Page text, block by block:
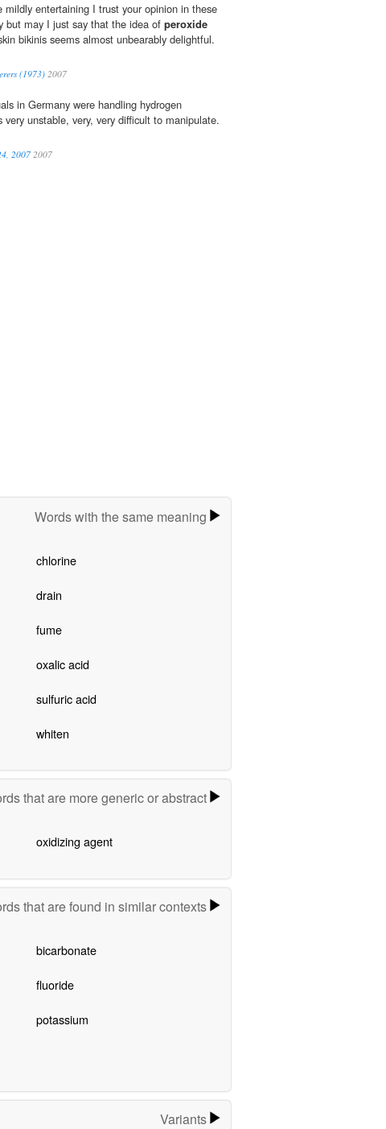
mildly entertaining I trust your opinion in these
but may I just say that the idea of peroxide
bikinis seems almost unbearably delightful.
(1973)2007
in Germany were handling hydrogen
very unstable, very, very difficult to manipulate.
2007 2007
Words with the same meaning
chlorine
drain
fume
oxalic acid
sulfuric acid
whiten
that are more generic or abstract
oxidizing agent
that are found in similar contexts
bicarbonate
fluoride
potassium
Variants